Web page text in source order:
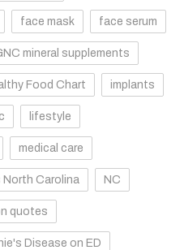
face mask face serum
mineral supplements
Food Chart implants
lifestyle
medical care
North Carolina NC
quotes
Disease on ED